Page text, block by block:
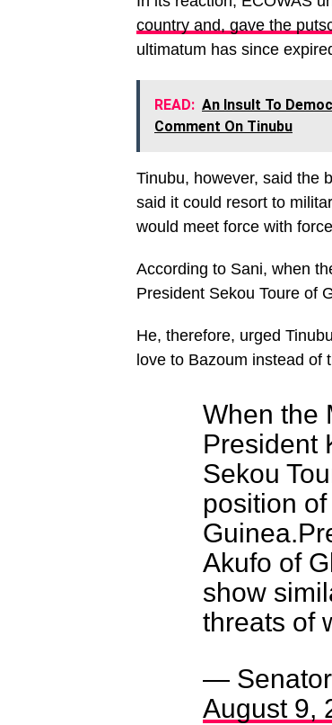
country and, gave the
ultimatum has since
READ: An Insult To
Comment On Tinubu
Tinubu, however, said the
said it could resort to
would meet force with
According to Sani, when
President Sekou Toure of
He, therefore, urged
love to Bazoum instead of
When the
President
Sekou
position
Akufo of
show
threats of
— Senator
August 9,